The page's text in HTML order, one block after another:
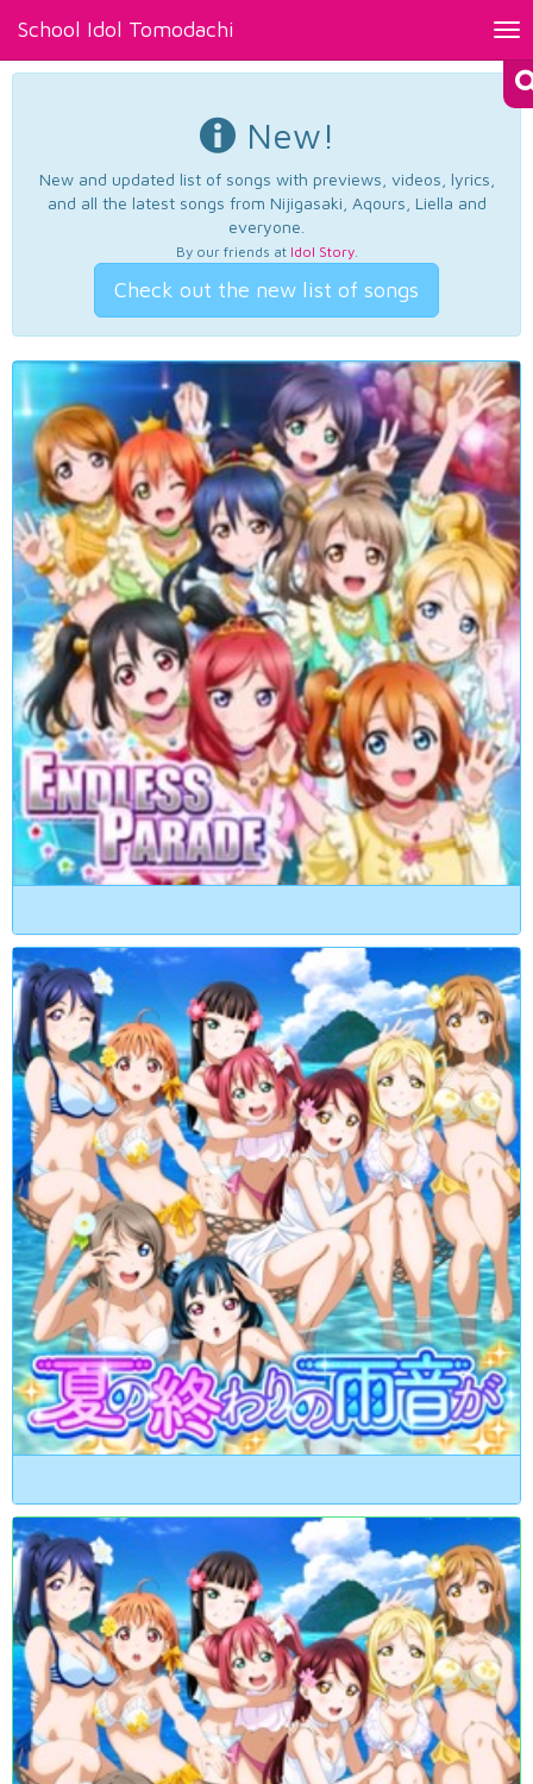
School Idol Tomodachi
New!
New and updated list of songs with previews, videos, lyrics,
and all the latest songs from Nijigasaki, Aqours, Liella and
everyone.
By our friends at Idol Story.
Check out the new list of songs